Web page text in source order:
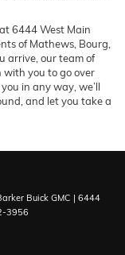
at 6444 West Main
of Mathews, Bourg,
arrive, our team of
with you to go over
in any way, we’ll
and let you take a
Buick GMC | 6444
3956